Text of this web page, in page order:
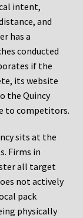
intent,
and
has a
conducted
if the
its website
the Quincy
to competitors.
sits at the
Firms in
all target
not actively
pack
physically